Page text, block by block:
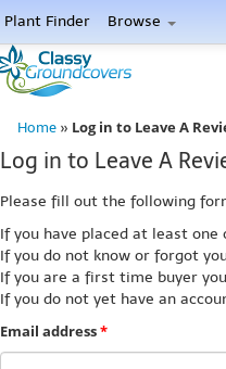
Plant Finder Browse
Home » Log in to Leave A
Log in to Leave A
Please fill out the following
If you have placed at least
If you do not know or forgot
If you are a first time buyer
If you do not yet have an
Email address*